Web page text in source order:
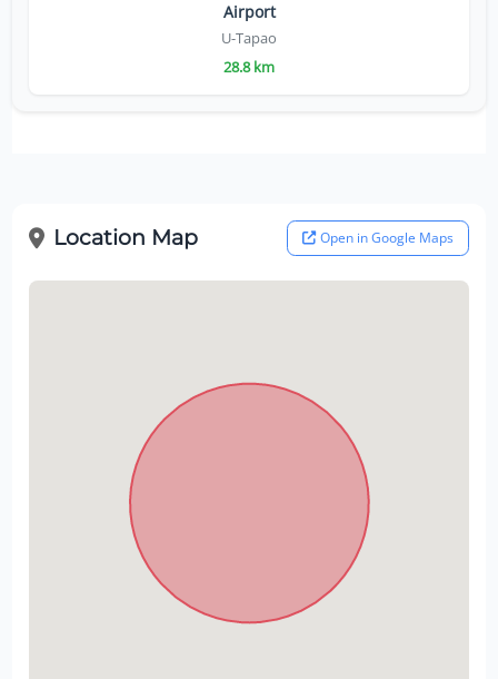
Airport
U-Tapao
28.8 km
Location Map Open in Google Maps